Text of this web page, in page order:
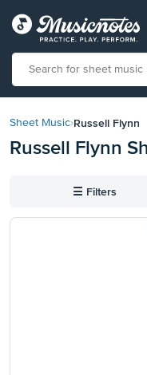
our
Statement
with
Sheet Music›Russell Flynn
Russell Flynn
☰ Filters